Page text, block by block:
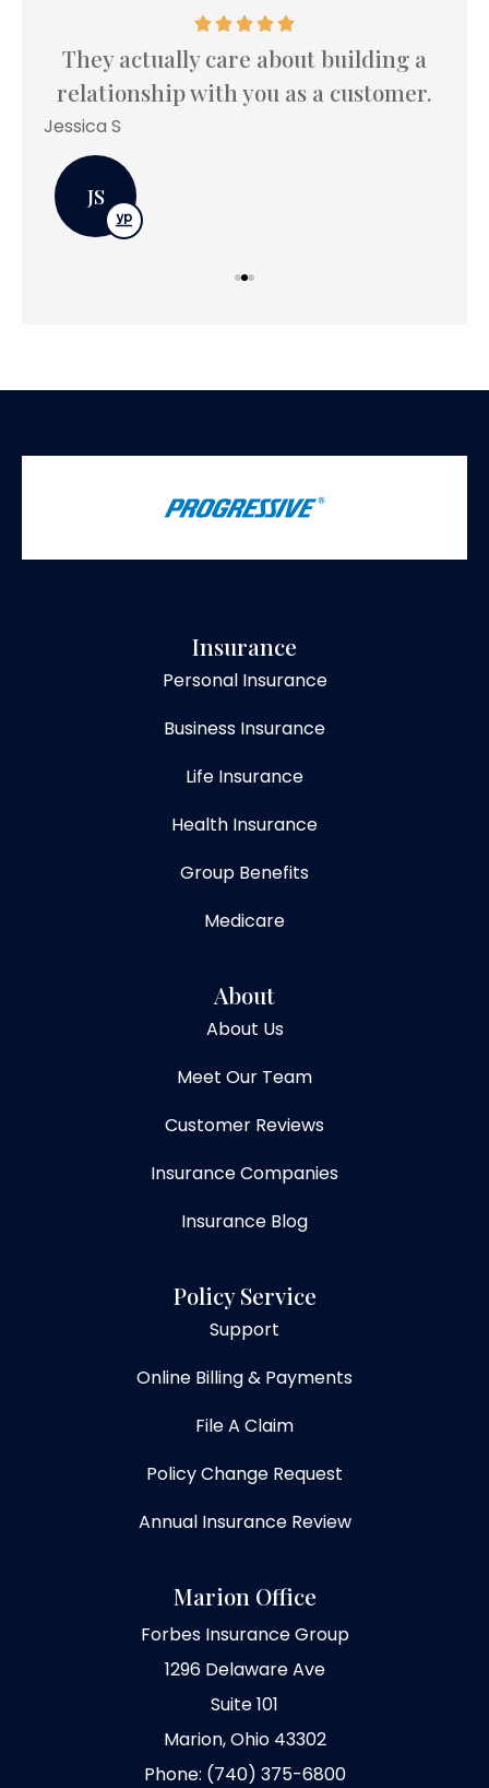
They actually care about building a
relationship with you as a customer.
Jessica S
JS
Insurance
Personal Insurance
Business Insurance
Life Insurance
Health Insurance
Group Benefits
Medicare
About
About Us
Meet Our Team
Customer Reviews
Insurance Companies
Insurance Blog
Policy Service
Support
Online Billing & Payments
File A Claim
Policy Change Request
Annual Insurance Review
Marion Office
Forbes Insurance Group
1296 Delaware Ave
Suite 101
Marion, Ohio 43302
Phone: (740) 375-6800